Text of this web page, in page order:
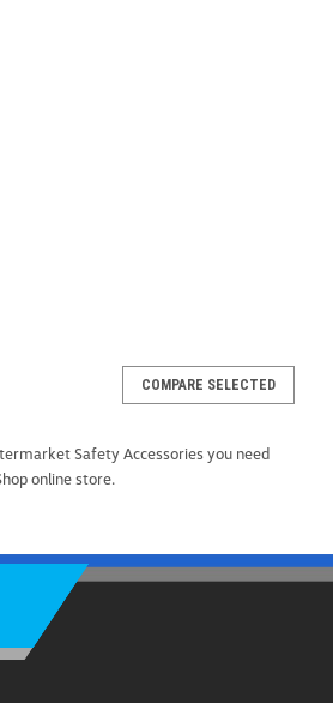
and durable Universal Car
for convenience and
COMPARE SELECTED
Safety Accessories you need
online store.